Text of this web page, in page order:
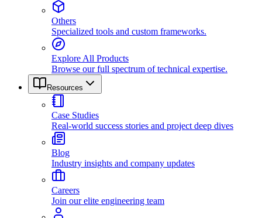
Others
Specialized tools and custom frameworks.
Explore All Products
Browse our full spectrum of technical expertise.
Resources
Case Studies
Real-world success stories and project deep dives
Blog
Industry insights and company updates
Careers
Join our elite engineering team